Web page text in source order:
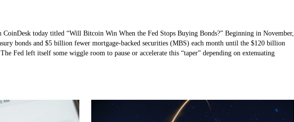
CoinDesk today titled “Will Bitcoin Win When the Fed Stops Buying Bonds?” Beginning in November,
bonds and $5 billion fewer mortgage-backed securities (MBS) each month until the $120 billion
Fed left itself some wiggle room to pause or accelerate this “taper” depending on extenuating